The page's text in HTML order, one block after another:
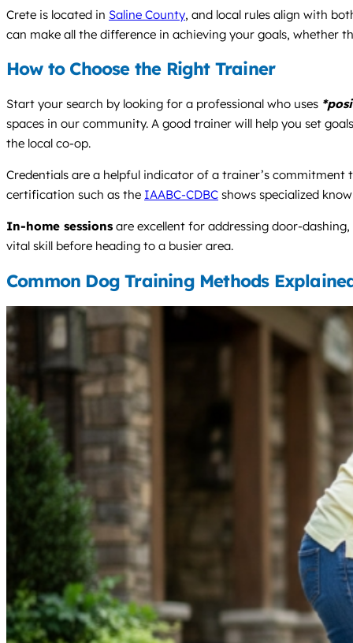
Crete is located in Saline County, and local rules align with
can make all the difference in achieving your goals, whether
How to Choose the Right Trainer
Start your search by looking for a professional who uses
spaces in our community. A good trainer will help you set
the local co-op.
Credentials are a helpful indicator of a trainer’s
certification such as the IAABC-CDBC shows specialized
In-home sessions are excellent for addressing door-
vital skill before heading to a busier area.
Common Dog Training Methods